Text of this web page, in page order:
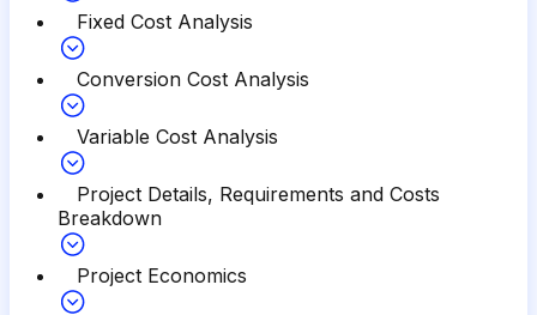
Fixed Cost Analysis
Conversion Cost Analysis
Variable Cost Analysis
Project Details, Requirements and Costs
Breakdown
Project Economics